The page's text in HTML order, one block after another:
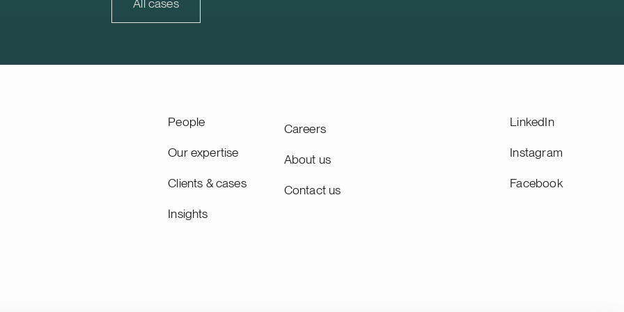
is a Swiss-based
a Swedish mechanical engineering and
Stockholm main list. HANZA has
annual sales of SEK 10 billion. We
collaboration with the Swedish law firm
All cases
People
Our expertise
Clients & cases
Insights
Careers
About us
Contact us
LinkedIn
Instagram
Facebook